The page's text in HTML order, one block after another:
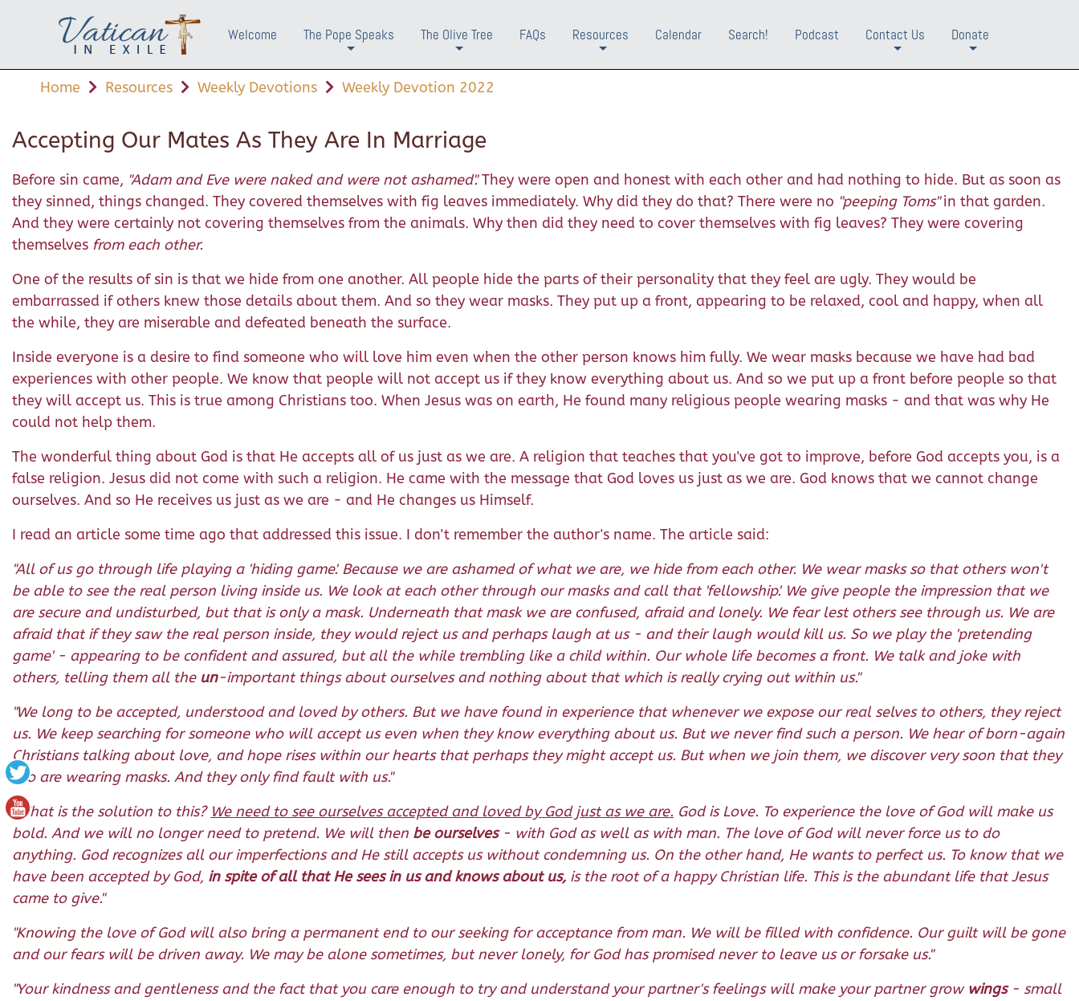
Welcome
The Pope Speaks
The Olive Tree
FAQs
Resources Calendar Search!
Podcast
Contact Us
Donate
Home Resources Weekly Devotions Weekly Devotion 2022
Accepting Our Mates As They Are In Marriage
Before sin came, "Adam and Eve were naked and were not ashamed".They were open and honest with each other and had nothing to hide. But as soon as
they sinned, things changed. They covered themselves with fig leaves immediately. Why did they do that? There were no "peeping Toms"in that garden.
And they were certainly not covering themselves from the animals. Why then did they need to cover themselves with fig leaves? They were covering
themselves from each other.
One of the results of sin is that we hide from one another. All people hide the parts of their personality that they feel are ugly. They would be
embarrassed if others knew those details about them. And so they wear masks. They put up a front, appearing to be relaxed, cool and happy, when all
the while, they are miserable and defeated beneath the surface.
Inside everyone is a desire to find someone who will love him even when the other person knows him fully. We wear masks because we have had bad
experiences with other people. We know that people will not accept us if they know everything about us. And so we put up a front before people so that
they will accept us. This is true among Christians too. When Jesus was on earth, He found many religious people wearing masks - and that was why He
could not help them.
The wonderful thing about God is that He accepts all of us just as we are. A religion that teaches that you've got to improve, before God accepts you, is a
false religion. Jesus did not come with such a religion. He came with the message that God loves us just as we are. God knows that we cannot change
ourselves. And so He receives us just as we are - and He changes us Himself.
I read an article some time ago that addressed this issue. I don't remember the author's name. The article said:
"All of us go through life playing a 'hiding game'. Because we are ashamed of what we are, we hide from each other. We wear masks so that others won't
be able to see the real person living inside us. We look at each other through our masks and call that 'fellowship'. We give people the impression that we
are secure and undisturbed, but that is only a mask. Underneath that mask we are confused, afraid and lonely. We fear lest others see through us. We are
afraid that if they saw the real person inside, they would reject us and perhaps laugh at us - and their laugh would kill us. So we play the 'pretending
game' - appearing to be confident and assured, but all the while trembling like a child within. Our whole life becomes a front. We talk and joke with
others, telling them all the un-important things about ourselves and nothing about that which is really crying out within us."
"We long to be accepted, understood and loved by others. But we have found in experience that whenever we expose our real selves to others, they reject
us. We keep searching for someone who will accept us even when they know everything about us. But we never find such a person. We hear of born-again
Christians talking about love, and hope rises within our hearts that perhaps they might accept us. But when we join them, we discover very soon that they
too are wearing masks. And they only find fault with us."
"What is the solution to this? We need to see ourselves accepted and loved by God just as we are. God is Love. To experience the love of God will make us
bold. And we will no longer need to pretend. We will then be ourselves- with God as well as with man. The love of God will never force us to do
anything. God recognizes all our imperfections and He still accepts us without condemning us. On the other hand, He wants to perfect us. To know that we
have been accepted by God, in spite of all that He sees in us and knows about us, is the root of a happy Christian life. This is the abundant life that Jesus
came to give."
"Knowing the love of God will also bring a permanent end to our seeking for acceptance from man. We will be filled with confidence. Our guilt will be gone
and our fears will be driven away. We may be alone sometimes, but never lonely, for God has promised never to leave us or forsake us."
"Your kindness and gentleness and the fact that you care enough to try and understand your partner's feelings will make your partner grow wings- small